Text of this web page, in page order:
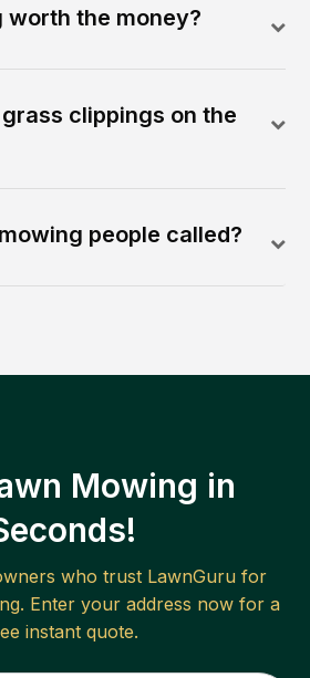
worth the money?
clippings on the
people called?
Mowing in
who trust LawnGuru for
Enter your address now for a
instant quote.